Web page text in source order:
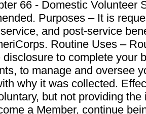
66 - Domestic Volunteer
Purposes – It is
and post-service
Routine Uses –
disclosure to complete your
to manage and oversee
why it was collected.
but not providing
a Member, continue